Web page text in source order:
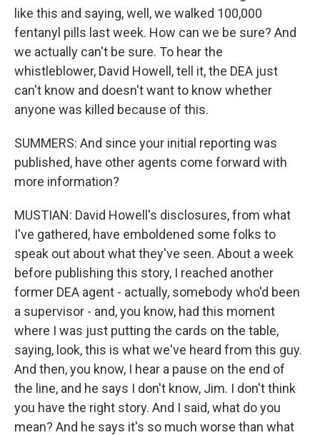
like this and saying, well, we walked 100,000
fentanyl pills last week. How can we be sure? And
we actually can't be sure. To hear the
whistleblower, David Howell, tell it, the DEA just
can't know and doesn't want to know whether
anyone was killed because of this.
SUMMERS: And since your initial reporting was
published, have other agents come forward with
more information?
MUSTIAN: David Howell's disclosures, from what
I've gathered, have emboldened some folks to
speak out about what they've seen. About a week
before publishing this story, I reached another
former DEA agent - actually, somebody who'd been
a supervisor - and, you know, had this moment
where I was just putting the cards on the table,
saying, look, this is what we've heard from this guy.
And then, you know, I hear a pause on the end of
the line, and he says I don't know, Jim. I don't think
you have the right story. And I said, what do you
mean? And he says it's so much worse than what